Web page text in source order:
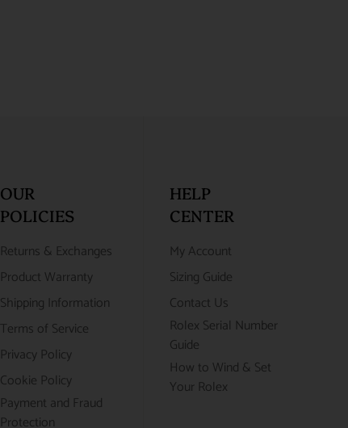
OUR
POLICIES
Returns & Exchanges
Product Warranty
Shipping Information
Terms of Service
Privacy Policy
Cookie Policy
Payment and Fraud
Protection
HELP
CENTER
My Account
Sizing Guide
Contact Us
Rolex Serial Number
Guide
How to Wind & Set
Your Rolex